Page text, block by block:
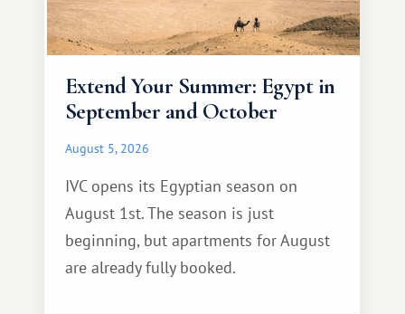
Extend Your Summer: Egypt in
September and October
August 5, 2026
IVC opens its Egyptian season on
August 1st. The season is just
beginning, but apartments for August
are already fully booked.